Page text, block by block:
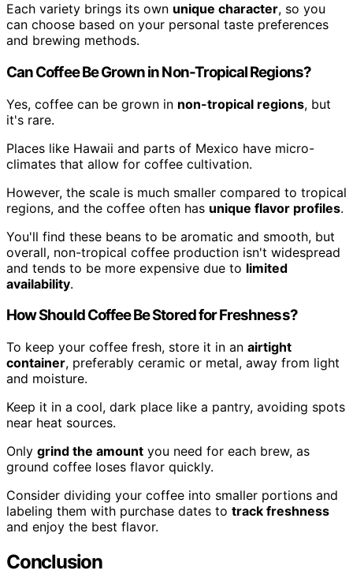
Each variety brings its own unique character, so you
can choose based on your personal taste preferences
and brewing methods.
Can Coffee Be Grown in Non-Tropical Regions?
Yes, coffee can be grown in non-tropical regions, but
it's rare.
Places like Hawaii and parts of Mexico have micro-
climates that allow for coffee cultivation.
However, the scale is much smaller compared to tropical
regions, and the coffee often has unique flavor profiles.
You'll find these beans to be aromatic and smooth, but
overall, non-tropical coffee production isn't widespread
and tends to be more expensive due to limited
availability.
How Should Coffee Be Stored for Freshness?
To keep your coffee fresh, store it in an airtight
container, preferably ceramic or metal, away from light
and moisture.
Keep it in a cool, dark place like a pantry, avoiding spots
near heat sources.
Only grind the amount you need for each brew, as
ground coffee loses flavor quickly.
Consider dividing your coffee into smaller portions and
labeling them with purchase dates to track freshness
and enjoy the best flavor.
Conclusion